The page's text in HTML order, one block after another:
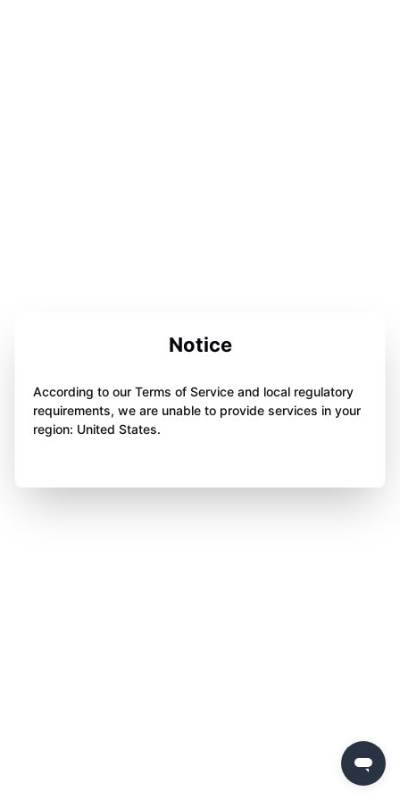
Notice
According to our Terms of Service and local regulatory
requirements, we are unable to provide services in your
region: United States.